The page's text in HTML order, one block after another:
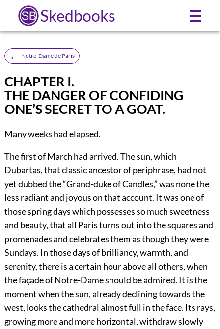
Skedbooks ☰
← Notre-Dame de Paris
CHAPTER I.
THE DANGER OF CONFIDING
ONE’S SECRET TO A GOAT.
Many weeks had elapsed.
The first of March had arrived. The sun, which
Dubartas, that classic ancestor of periphrase, had not
yet dubbed the “Grand-duke of Candles,” was none the
less radiant and joyous on that account. It was one of
those spring days which possesses so much sweetness
and beauty, that all Paris turns out into the squares and
promenades and celebrates them as though they were
Sundays. In those days of brilliancy, warmth, and
serenity, there is a certain hour above all others, when
the façade of Notre-Dame should be admired. It is the
moment when the sun, already declining towards the
west, looks the cathedral almost full in the face. Its rays,
growing more and more horizontal, withdraw slowly